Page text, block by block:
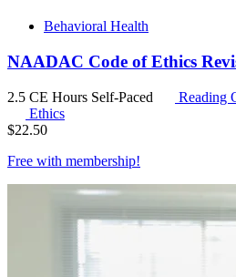
Behavioral Health
NAADAC Code of Ethics
2.5 CE Hours Self-Paced
Reading
Ethics
$22.50
Free with membership!